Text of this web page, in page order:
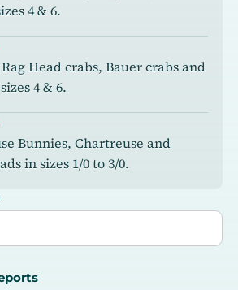
4 & 6.
Head crabs, Bauer crabs and
4 & 6.
Bunnies, Chartreuse and
in sizes 1/0 to 3/0.